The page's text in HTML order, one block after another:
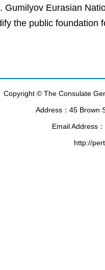
Gumilyov Eurasian
the public foundation
Copyright © The Consulate
Address：45 Brown
Email Address
http://